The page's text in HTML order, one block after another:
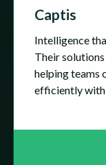
Captis
Intelligence
Their
helping teams
efficiently